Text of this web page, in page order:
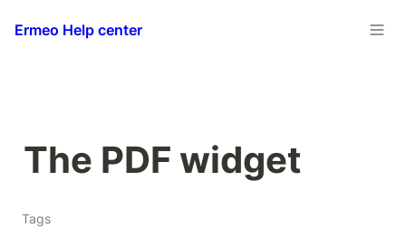
Ermeo Help center
The PDF widget
Tags